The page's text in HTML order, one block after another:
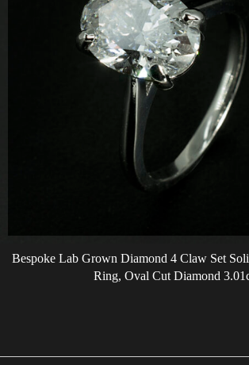
Bespoke Lab Grown Diamond 4 Claw Set
Ring, Oval Cut Diamond